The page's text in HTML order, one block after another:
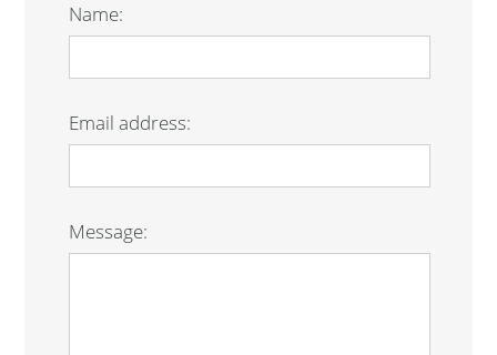
Name:
Email address:
Message: